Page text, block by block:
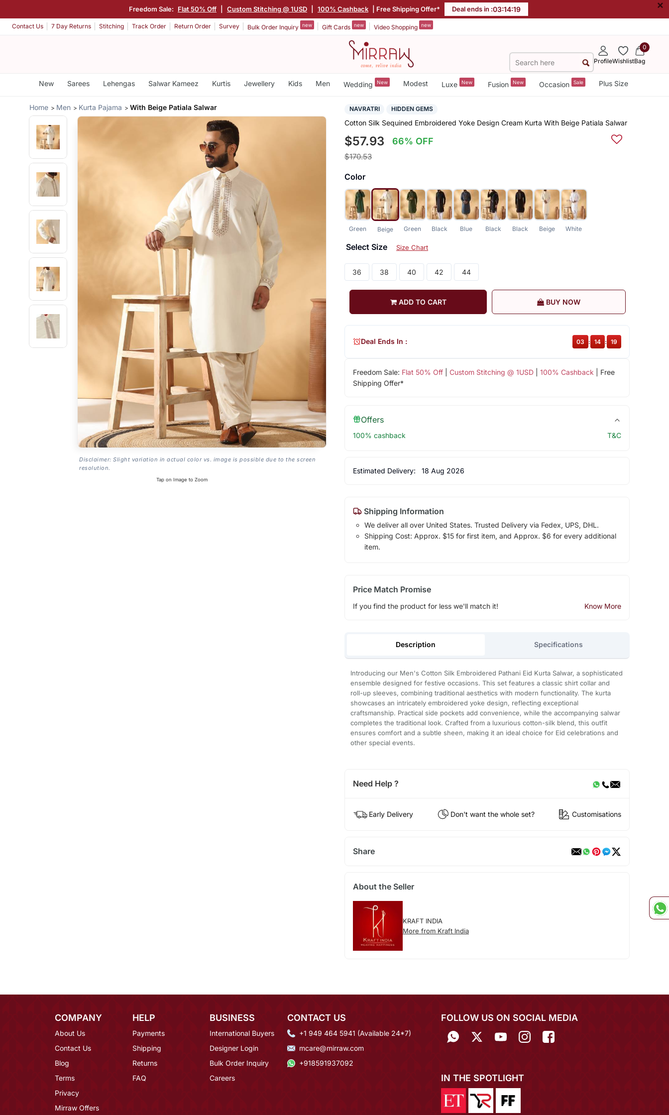
Freedom Sale: Flat 50% Off Custom Stitching @ 1USD 100% Cashback | Free Shipping Offer* Deal ends in :03:14:18 ×
Contact Us 7 Day Returns Stitching Track Order Return Order Survey Bulk Order Inquiry new Gift Cards new Video Shopping new
ProfileWishlist
0
Bag
New Sarees Lehengas Salwar Kameez Kurtis Jewellery Kids Men Wedding New Modest Luxe New Fusion New Occasion Sale Plus Size
Home Men Kurta Pajama With Beige Patiala Salwar
Disclaimer: Slight variation in actual color vs. image is possible due to the screen
resolution.
Tap on Image to Zoom
NAVRATRI HIDDEN GEMS
Cotton Silk Sequined Embroidered Yoke Design Cream Kurta With Beige Patiala Salwar
$57.93 66% OFF
$170.53
Color
Green Beige Green Black Blue Black Black Beige White
Select Size Size Chart
36 38 40 42 44
ADD TO CART BUY NOW
Freedom Sale: Flat 50% Off| Custom Stitching @ 1USD| 100% Cashback | Free
Shipping Offer*
Deal Ends In : 03 : 14 : 18
Offers
100% cashback T&C
Estimated Delivery: 18 Aug 2026
Shipping Information
We deliver all over United States. Trusted Delivery via Fedex, UPS, DHL.
Shipping Cost: Approx. $15 for first item, and Approx. $6 for every additional
item.
Price Match Promise
If you find the product for less we'll match it! Know More
Description Specifications
Introducing our Men's Cotton Silk Embroidered Pathani Eid Kurta Salwar, a sophisticated
ensemble designed for festive occasions. This set features a classic shirt collar and
roll-up sleeves, combining traditional aesthetics with modern functionality. The kurta
showcases an intricately embroidered yoke design, reflecting exceptional
craftsmanship. Practical side pockets add convenience, while the accompanying salwar
completes the traditional look. Crafted from a luxurious cotton-silk blend, this outfit
ensures comfort and a subtle sheen, making it an ideal choice for Eid celebrations and
other special events.
Need Help ?
Early Delivery Don't want the whole set? Customisations
Share
About the Seller
KRAFT INDIA
More from Kraft India
COMPANY
About Us
Contact Us
Blog
Terms
Privacy
Mirraw Offers
HELP
Payments
Shipping
Returns
FAQ
BUSINESS
International Buyers
Designer Login
Bulk Order Inquiry
Careers
CONTACT US
+1 949 464 5941 (Available 24*7)
mcare@mirraw.com
+918591937092
FOLLOW US ON SOCIAL MEDIA
IN THE SPOTLIGHT